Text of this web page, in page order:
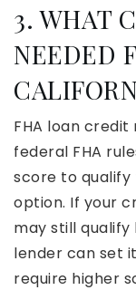
3. WHAT
NEEDED
FHA loan
federal FHA
score to qualify
option. If your
may still qualify
lender can set
require higher